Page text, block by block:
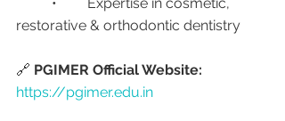
restorative & orthodontic dentistry
🔗 PGIMER Official Website:
https://pgimer.edu.in